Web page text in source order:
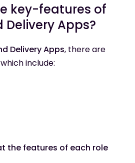
key-features of
Apps?
Delivery Apps, there are
include:
the features of each role